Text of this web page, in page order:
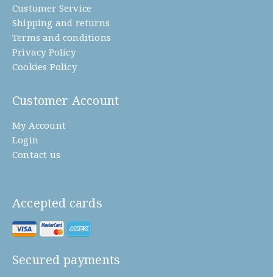
Customer Service
Shipping and returns
Terms and conditions
Privacy Policy
Cookies Policy
Customer Account
My Account
Login
Contact us
Accepted cards
Secured payments